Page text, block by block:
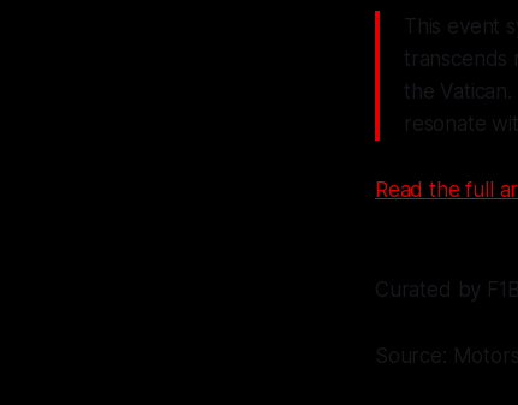
This event
transcends
the
resonate
Read the full
Curated by
Source: